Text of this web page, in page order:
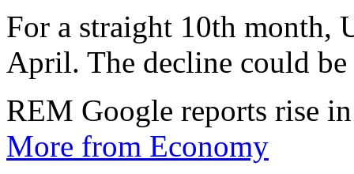
For a straight 10th month,
April. The decline could be
REM Google reports rise
More from Economy